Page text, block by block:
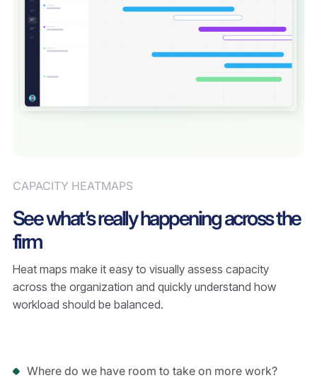
CAPACITY HEATMAPS
See what’s really happening across the
firm
Heat maps make it easy to visually assess capacity
across the organization and quickly understand how
workload should be balanced.
Where do we have room to take on more work?